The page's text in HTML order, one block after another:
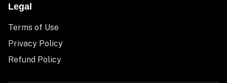
Legal
Terms of Use
Privacy Policy
Refund Policy